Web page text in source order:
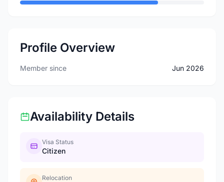
Profile Overview
Member since Jun 2026
Availability Details
Visa Status
Citizen
Relocation